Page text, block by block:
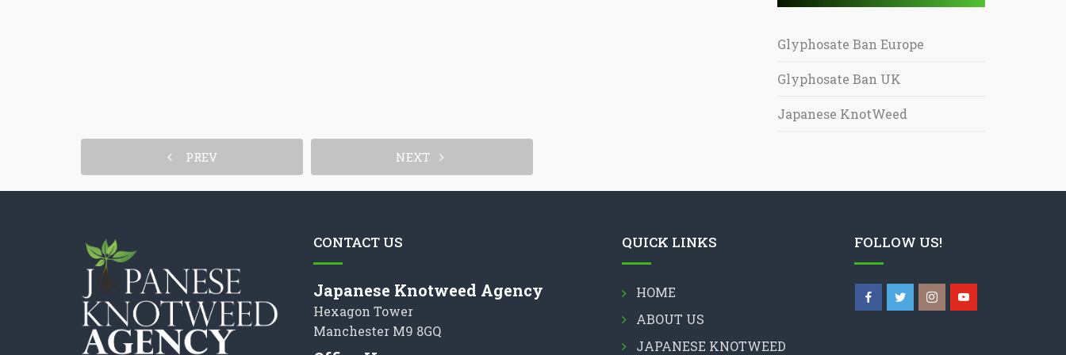
Glyphosate Ban Europe
Glyphosate Ban UK
Japanese KnotWeed
PREV NEXT
CONTACT US
Japanese Knotweed Agency
Hexagon Tower
Manchester M9 8GQ
QUICK LINKS
HOME
ABOUT US
JAPANESE KNOTWEED
FOLLOW US!